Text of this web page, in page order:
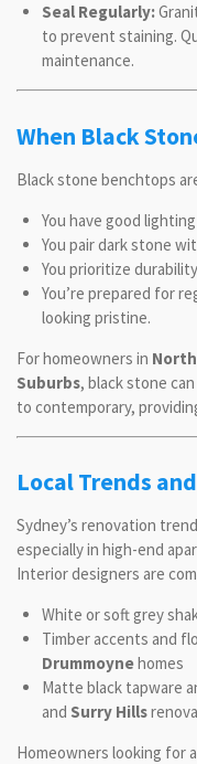
Seal Regularly:
to prevent staining.
maintenance.
When Black
Black stone benchtops
You have good
You pair dark stone
You prioritize
You’re prepared for
looking pristine.
For homeowners in
Suburbs, black stone
to contemporary,
Local Trends
Sydney’s renovation
especially in high-end
Interior designers are
White or soft grey
Timber accents and
Drummoynehomes
Matte black tapware
and Surry Hills
Homeowners looking for